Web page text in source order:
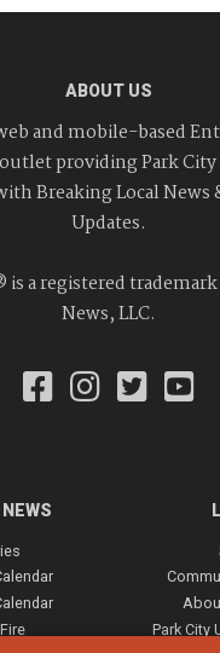
ABOUT US
and mobile-based
providing Park
Breaking Local
Updates.
is a registered
News, LLC.
Park City